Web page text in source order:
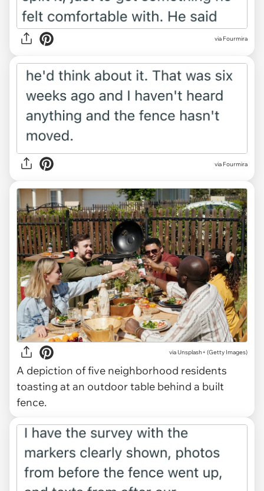
via Fourmira
via Fourmira
via Unsplash+ (Getty Images)
A depiction of five neighborhood residents
toasting at an outdoor table behind a built
fence.